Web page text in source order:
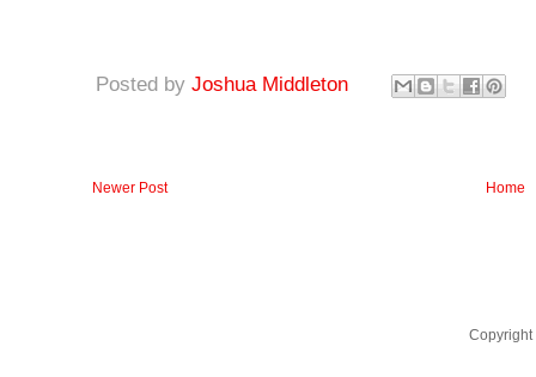
Posted by Joshua Middleton
Newer Post Home